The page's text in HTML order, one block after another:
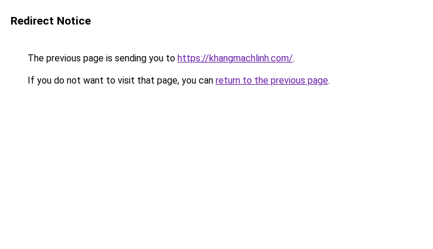
Redirect Notice
The previous page is sending you to https://khangmachlinh.com/.
If you do not want to visit that page, you can return to the previous page.